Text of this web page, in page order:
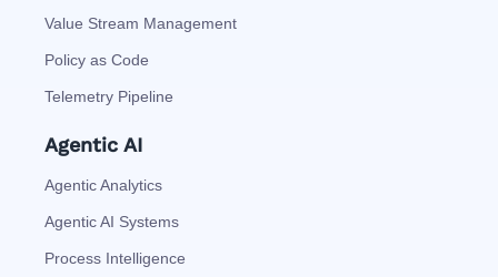
Value Stream Management
Policy as Code
Telemetry Pipeline
Agentic AI
Agentic Analytics
Agentic AI Systems
Process Intelligence